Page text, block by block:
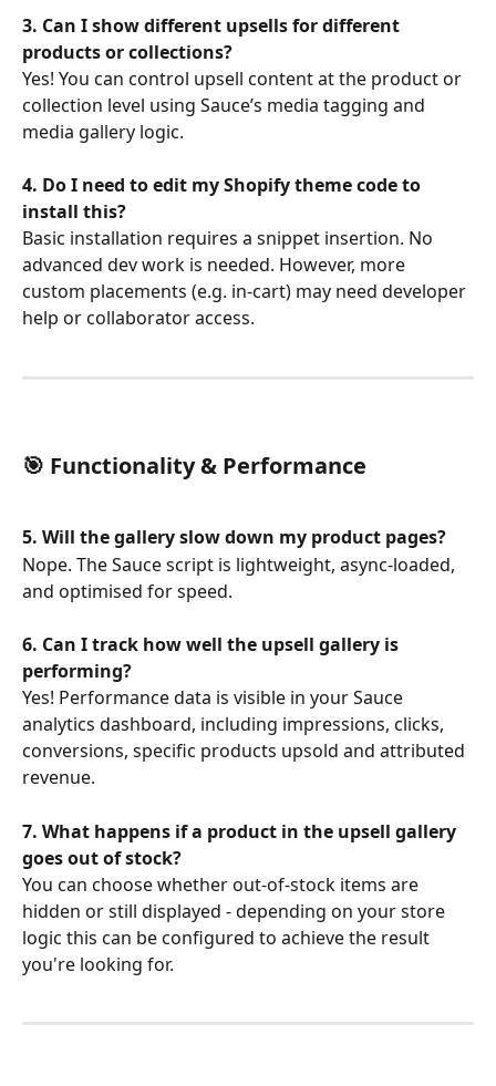
3. Can I show different upsells for different
products or collections?
Yes! You can control upsell content at the product or
collection level using Sauce’s media tagging and
media gallery logic.
4. Do I need to edit my Shopify theme code to
install this?
Basic installation requires a snippet insertion. No
advanced dev work is needed. However, more
custom placements (e.g. in-cart) may need developer
help or collaborator access.
🎯 Functionality & Performance
5. Will the gallery slow down my product pages?
Nope. The Sauce script is lightweight, async-loaded,
and optimised for speed.
6. Can I track how well the upsell gallery is
performing?
Yes! Performance data is visible in your Sauce
analytics dashboard, including impressions, clicks,
conversions, specific products upsold and attributed
revenue.
7. What happens if a product in the upsell gallery
goes out of stock?
You can choose whether out-of-stock items are
hidden or still displayed - depending on your store
logic this can be configured to achieve the result
you're looking for.